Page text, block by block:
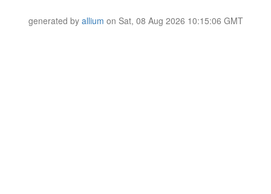
generated by allium on Sat, 08 Aug 2026 10:15:06 GMT